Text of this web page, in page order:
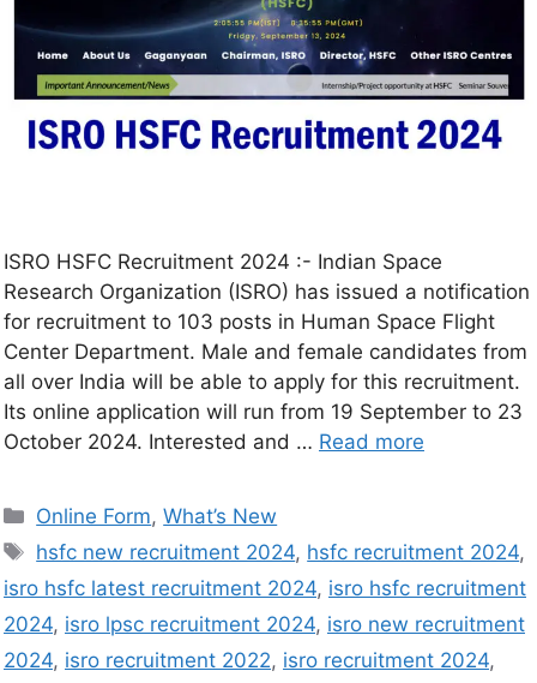
ISRO HSFC Recruitment 2024 :- Indian Space
Research Organization (ISRO) has issued a notification
for recruitment to 103 posts in Human Space Flight
Center Department. Male and female candidates from
all over India will be able to apply for this recruitment.
Its online application will run from 19 September to 23
October 2024. Interested and … Read more
Online Form,What’s New
hsfc new recruitment 2024, hsfc recruitment 2024,
isro hsfc latest recruitment 2024, isro hsfc recruitment
2024, isro lpsc recruitment 2024, isro new recruitment
2024, isro recruitment 2022, isro recruitment 2024,